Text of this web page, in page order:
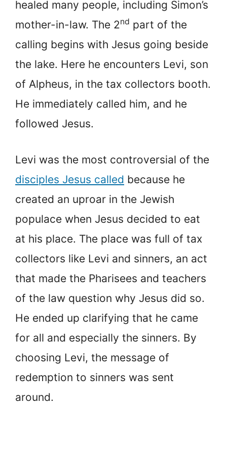
healed many people, including Simon’s
mother-in-law. The 2nd part of the
calling begins with Jesus going beside
the lake. Here he encounters Levi, son
of Alpheus, in the tax collectors booth.
He immediately called him, and he
followed Jesus.
Levi was the most controversial of the
disciples Jesus called because he
created an uproar in the Jewish
populace when Jesus decided to eat
at his place. The place was full of tax
collectors like Levi and sinners, an act
that made the Pharisees and teachers
of the law question why Jesus did so.
He ended up clarifying that he came
for all and especially the sinners. By
choosing Levi, the message of
redemption to sinners was sent
around.